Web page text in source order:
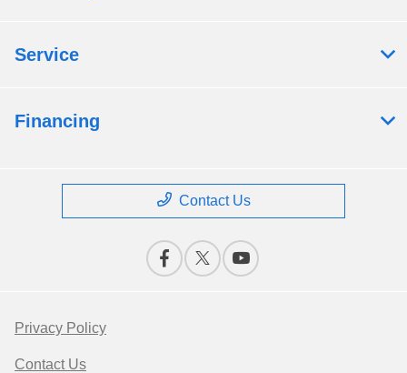
Service
Financing
Contact Us
Privacy Policy
Contact Us